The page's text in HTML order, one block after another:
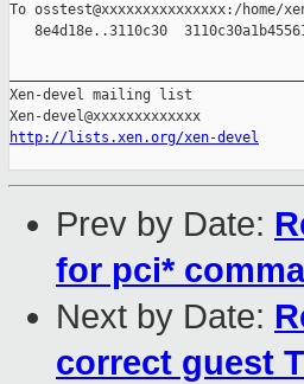
To osstest@xxxxxxxxxxxxxxx:/home/
8e4d18e..3110c30
Xen-devel mailing list
http://lists.xen.org/xen-devel
Prev by Date:
for pci*
Next by Date:
correct guest